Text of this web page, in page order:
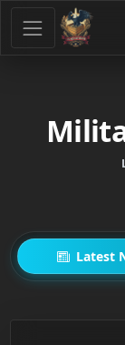
Latest